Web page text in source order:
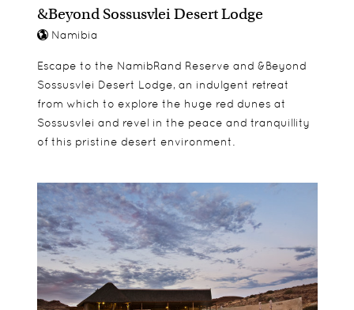
can comfortably accommodate two adults and
two children.
&Beyond Sossusvlei Desert Lodge
Namibia
Escape to the NamibRand Reserve and &Beyond
Sossusvlei Desert Lodge, an indulgent retreat
from which to explore the huge red dunes at
Sossusvlei and revel in the peace and tranquillity
of this pristine desert environment.